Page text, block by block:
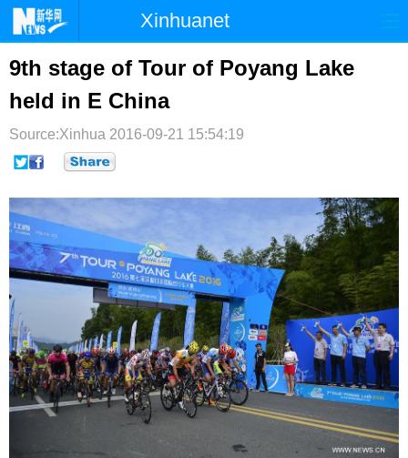
Xinhuanet
首页 时政
台湾 财经
纪检 体育 科技
文娱
博客
9th stage of Tour of Poyang Lake
held in E China
Source:Xinhua 2016-09-21 15:54:19